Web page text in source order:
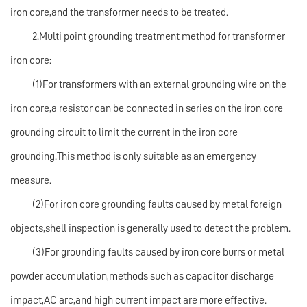
iron core,and the transformer needs to be treated.
2.Multi point grounding treatment method for transformer
iron core:
(1)For transformers with an external grounding wire on the
iron core,a resistor can be connected in series on the iron core
grounding circuit to limit the current in the iron core
grounding.This method is only suitable as an emergency
measure.
(2)For iron core grounding faults caused by metal foreign
objects,shell inspection is generally used to detect the problem.
(3)For grounding faults caused by iron core burrs or metal
powder accumulation,methods such as capacitor discharge
impact,AC arc,and high current impact are more effective.